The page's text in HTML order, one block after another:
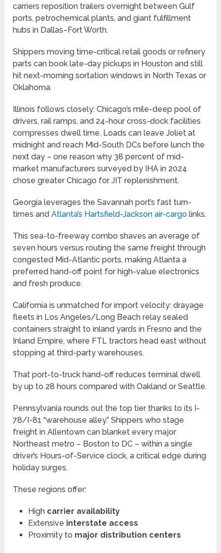
carriers reposition trailers overnight between Gulf
ports, petrochemical plants, and giant fulfillment
hubs in Dallas–Fort Worth.
Shippers moving time-critical retail goods or refinery
parts can book late-day pickups in Houston and still
hit next-morning sortation windows in North Texas or
Oklahoma.
Illinois follows closely: Chicago’s mile-deep pool of
drivers, rail ramps, and 24-hour cross-dock facilities
compresses dwell time. Loads can leave Joliet at
midnight and reach Mid-South DCs before lunch the
next day – one reason why 38 percent of mid-
market manufacturers surveyed by IHA in 2024
chose greater Chicago for JIT replenishment.
Georgia leverages the Savannah port’s fast turn-
times andAtlanta’s Hartsfield-Jackson air-cargo links.
This sea-to-freeway combo shaves an average of
seven hours versus routing the same freight through
congested Mid-Atlantic ports, making Atlanta a
preferred hand-off point for high-value electronics
and fresh produce.
California is unmatched for import velocity: drayage
fleets in Los Angeles/Long Beach relay sealed
containers straight to inland yards in Fresno and the
Inland Empire, where FTL tractors head east without
stopping at third-party warehouses.
That port-to-truck hand-off reduces terminal dwell
by up to 28 hours compared with Oakland or Seattle.
Pennsylvania rounds out the top tier thanks to its I-
78/I-81 “warehouse alley.” Shippers who stage
freight in Allentown can blanket every major
Northeast metro – Boston to DC – within a single
driver’s Hours-of-Service clock, a critical edge during
holiday surges.
These regions offer:
High carrier availability
Extensive interstate access
Proximity to major distribution centers